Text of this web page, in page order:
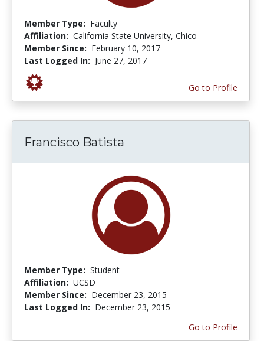
Member Type: Faculty
Affiliation: California State University, Chico
Member Since: February 10, 2017
Last Logged In: June 27, 2017
Go to Profile
Francisco Batista
Member Type: Student
Affiliation: UCSD
Member Since: December 23, 2015
Last Logged In: December 23, 2015
Go to Profile